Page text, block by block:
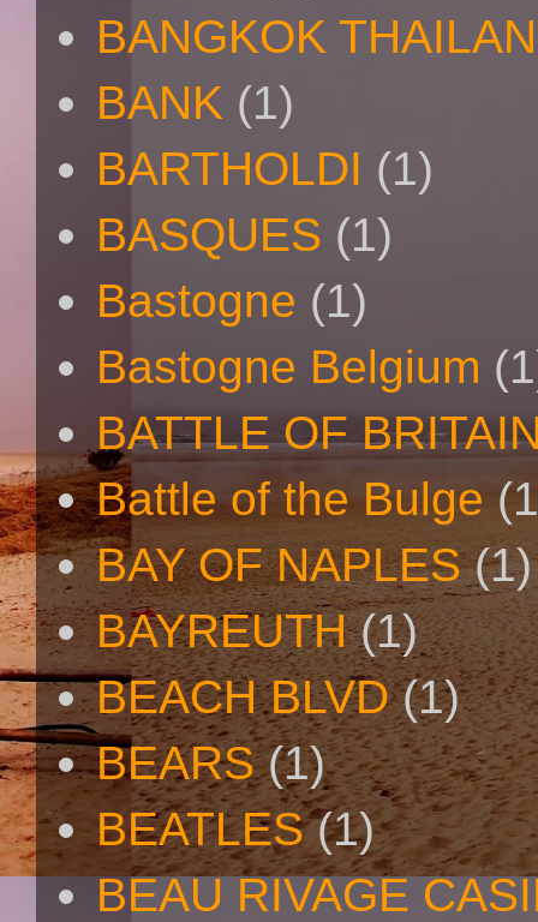
BANGKOK
BANK (1)
BARTHOLDI (1)
BASQUES (1)
Bastogne (1)
Bastogne Belgium
BATTLE OF
Battle of the Bulge
BAY OF NAPLES (1)
BAYREUTH (1)
BEACH BLVD (1)
BEARS (1)
BEATLES (1)
BEAU RIVAGE